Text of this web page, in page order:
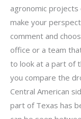
agronomic
make your
comment and
office or a team
to look at a part of
you compare the
Central American
part of Texas has